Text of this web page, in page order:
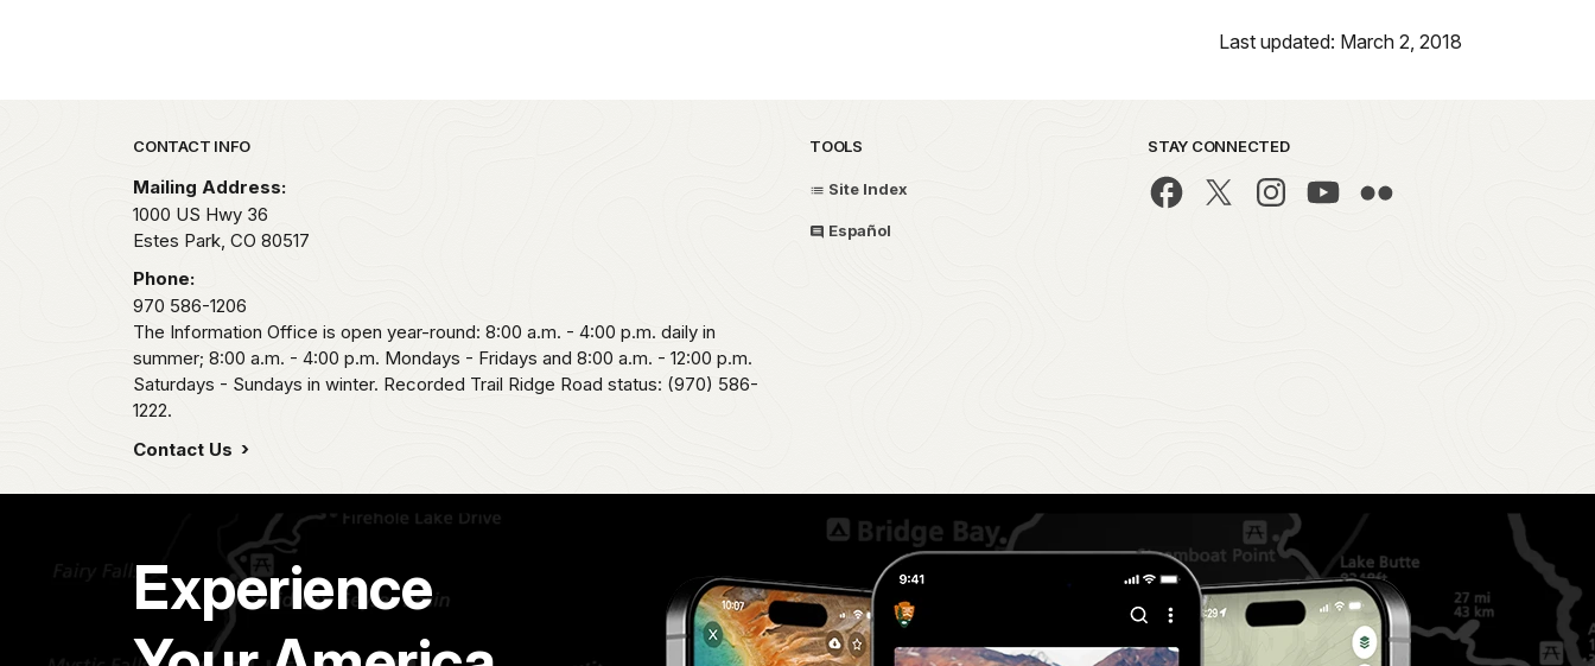
Last updated: March 2, 2018
Park footer
CONTACT INFO
Mailing Address:
1000 US Hwy 36
Estes Park, CO 80517
Phone:
970 586-1206
The Information Office is open year-round: 8:00 a.m. - 4:00 p.m. daily in
summer; 8:00 a.m. - 4:00 p.m. Mondays - Fridays and 8:00 a.m. - 12:00 p.m.
Saturdays - Sundays in winter. Recorded Trail Ridge Road status: (970) 586-
1222.
Contact Us
TOOLS
Site Index
Español
STAY CONNECTED
Experience